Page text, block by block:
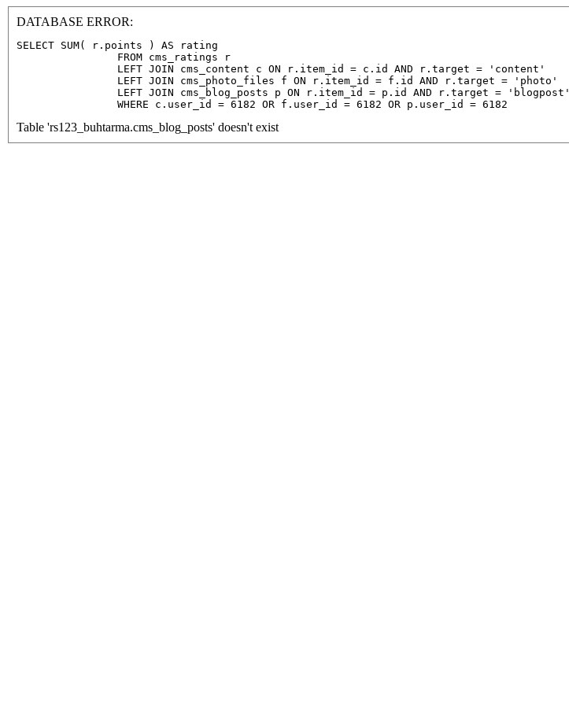
DATABASE ERROR:
SELECT SUM( r.points ) AS rating
                FROM cms_ratings r
                LEFT JOIN cms_content c ON r.item_id = c.id AND r.target = 'content'
                LEFT JOIN cms_photo_files f ON r.item_id = f.id AND r.target = 'photo'
                LEFT JOIN cms_blog_posts p ON r.item_id = p.id AND r.target = 'blogpost'
                WHERE c.user_id = 6182 OR f.user_id = 6182 OR p.user_id = 6182
Table 'rs123_buhtarma.cms_blog_posts' doesn't exist